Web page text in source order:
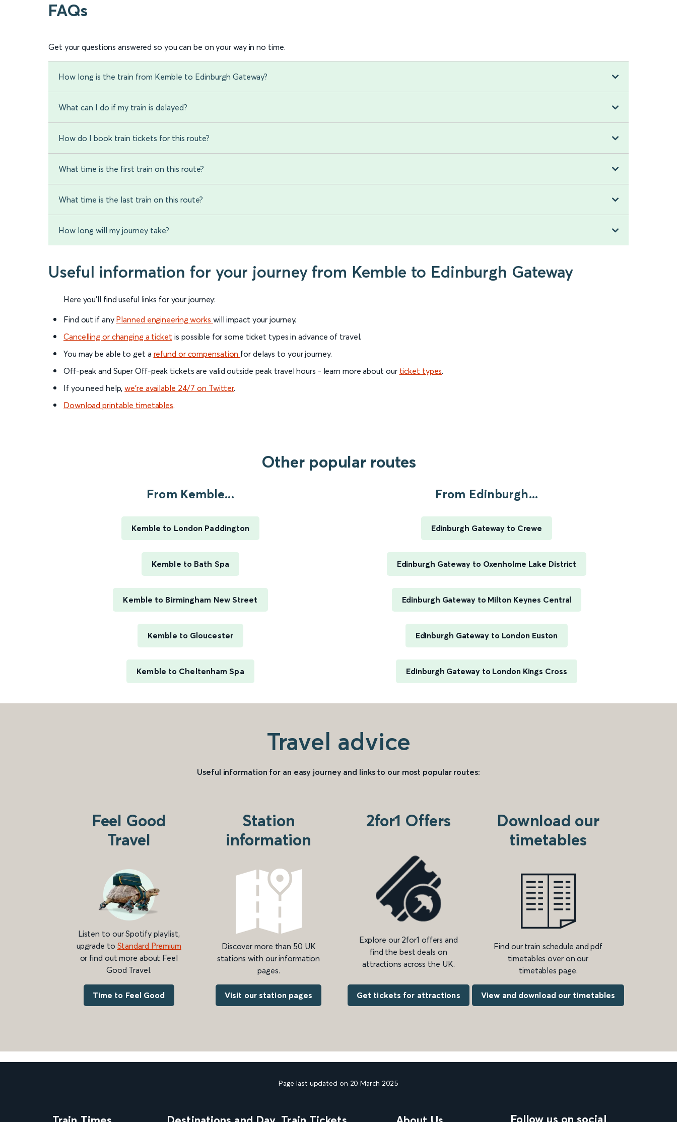
FAQs
Get your questions answered so you can be on your way in no time.
How long is the train from Kemble to Edinburgh Gateway?
What can I do if my train is delayed?
How do I book train tickets for this route?
What time is the first train on this route?
What time is the last train on this route?
How long will my journey take?
Useful information for your journey from Kemble to Edinburgh Gateway
Here you'll find useful links for your journey:
Find out if any Planned engineering works will impact your journey.
Cancelling or changing a ticket is possible for some ticket types in advance of travel.
You may be able to get a refund or compensation for delays to your journey.
Off-peak and Super Off-peak tickets are valid outside peak travel hours - learn more about our ticket types.
If you need help,we’re available 24/7 on Twitter.
Download printable timetables.
Other popular routes
From Kemble...
Kemble to London Paddington
Kemble to Bath Spa
Kemble to Birmingham New Street
Kemble to Gloucester
Kemble to Cheltenham Spa
From Edinburgh...
Edinburgh Gateway to Crewe
Edinburgh Gateway to Oxenholme Lake District
Edinburgh Gateway to Milton Keynes Central
Edinburgh Gateway to London Euston
Edinburgh Gateway to London Kings Cross
Travel advice
Useful information for an easy journey and links to our most popular routes:
Feel Good
Travel
Listen to our Spotify playlist,
upgrade to Standard Premium
or find out more about Feel
Good Travel.
Time to Feel Good
Station
information
Discover more than 50 UK
stations with our information
pages.
Visit our station pages
2for1 Offers
Explore our 2for1 offers and
find the best deals on
attractions across the UK.
Get tickets for attractions
Download our
timetables
Find our train schedule and pdf
timetables over on our
timetables page.
View and download our timetables
Page last updated on 20 March 2025
Follow us on social